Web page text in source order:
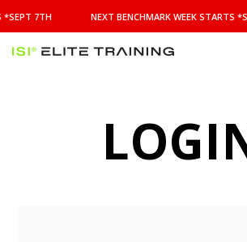
BENCHMARK
WEEK
STARTS
*SEPT 7TH NEXT BENCHMARK WEEK STARTS